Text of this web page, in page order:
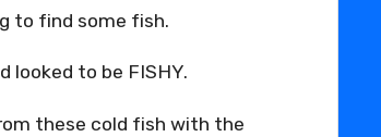
to find some fish.
looked to be FISHY.
these cold fish with the